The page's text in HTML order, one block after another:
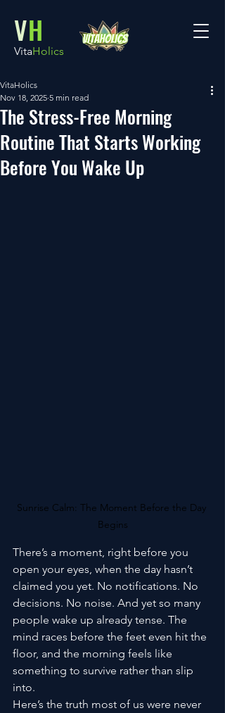
VH
VitaHolics
The Stress-Free Morning
Routine That Starts Working
Before You Wake Up
VitaHolics
Nov 18, 2025 5 min read
Sunrise Calm: The Moment Before the Day
Begins
There’s a moment, right before you
open your eyes, when the day hasn’t
claimed you yet. No notifications. No
decisions. No noise. And yet so many
people wake up already tense. The
mind races before the feet even hit the
floor, and the morning feels like
something to survive rather than slip
into.
Here’s the truth most of us were never